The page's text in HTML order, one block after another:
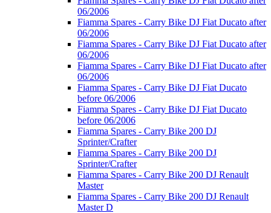
06/2006
Fiamma Spares - Carry Bike DJ Fiat Ducato after
06/2006
Fiamma Spares - Carry Bike DJ Fiat Ducato after
06/2006
Fiamma Spares - Carry Bike DJ Fiat Ducato after
06/2006
Fiamma Spares - Carry Bike DJ Fiat Ducato
before 06/2006
Fiamma Spares - Carry Bike DJ Fiat Ducato
before 06/2006
Fiamma Spares - Carry Bike 200 DJ
Sprinter/Crafter
Fiamma Spares - Carry Bike 200 DJ
Sprinter/Crafter
Fiamma Spares - Carry Bike 200 DJ Renault
Master
Fiamma Spares - Carry Bike 200 DJ Renault
Master D